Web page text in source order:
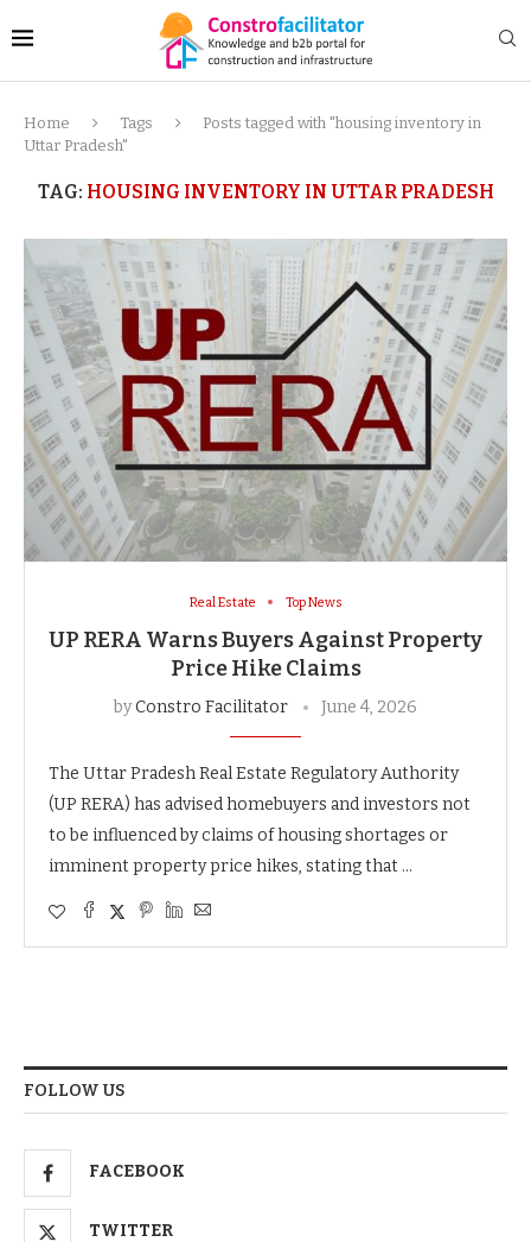
Home Tags
Posts tagged with "housing inventory in
Uttar Pradesh"
TAG: HOUSING INVENTORY IN UTTAR PRADESH
Real Estate Top News
UP RERA Warns Buyers Against Property
Price Hike Claims
byConstro Facilitator June 4, 2026
The Uttar Pradesh Real Estate Regulatory Authority
(UP RERA) has advised homebuyers and investors not
to be influenced by claims of housing shortages or
imminent property price hikes, stating that …
FOLLOW US
FACEBOOK
TWITTER